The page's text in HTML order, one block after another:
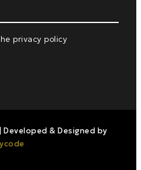
privacy policy
& Designed by